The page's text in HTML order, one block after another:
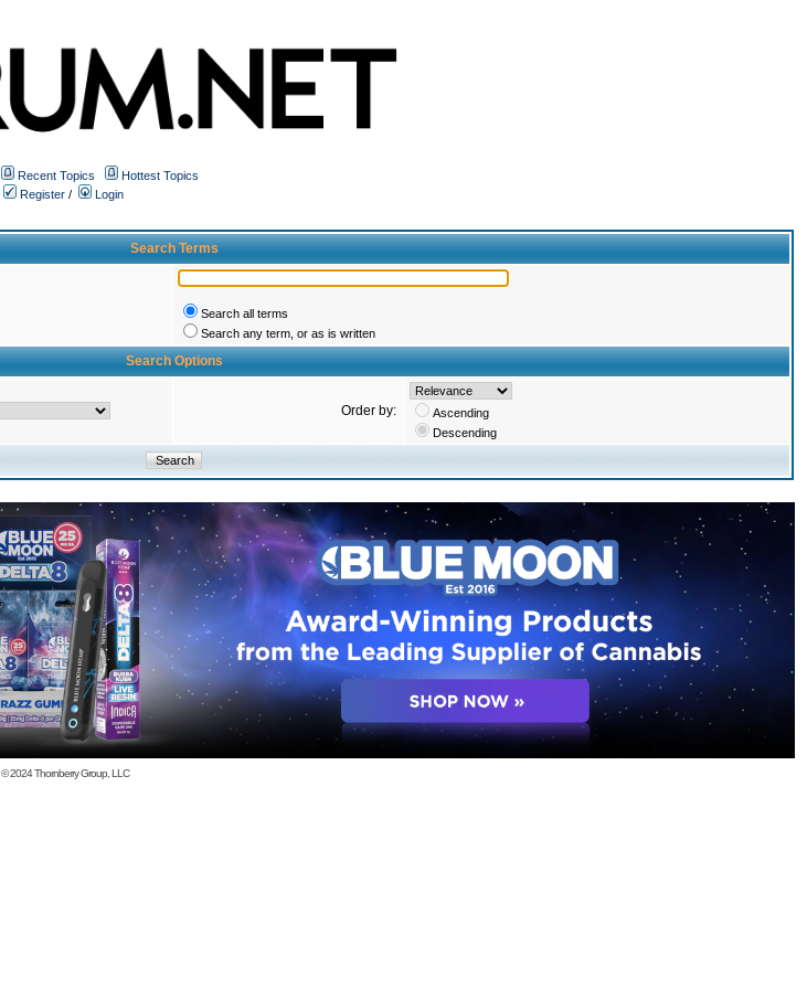
Recent Topics
Hottest Topics
Register /
Login
Search Terms
Search all terms
Search any term, or as is written
Search Options
Order by:
Ascending
Descending
© 2024Thornberry Group, LLC